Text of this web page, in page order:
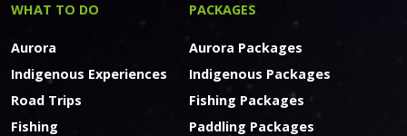
WHAT TO DO
Aurora
Indigenous Experiences
Road Trips
Fishing
PACKAGES
Aurora Packages
Indigenous Packages
Fishing Packages
Paddling Packages